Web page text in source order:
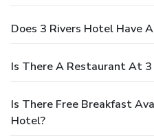
Does 3 Rivers Hotel Have
Is There A Restaurant At
Is There Free Breakfast
Hotel?